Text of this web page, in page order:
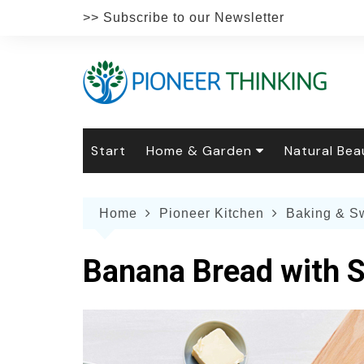
>> Subscribe to our Newsletter
Start Home & Garden
The Natural Home
Weddings
Natural
Natural
Face &
Botanical
Home Pioneer Kitchen Baking &
Banana Bread with